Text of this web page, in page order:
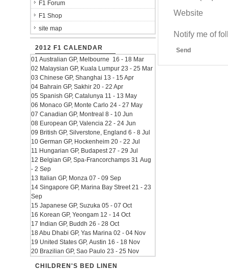
Website
Notify me of
Send
F1 Forum
F1 Shop
site map
2012 F1 CALENDAR
01 Australian GP, Melbourne 16 - 18 Mar
02 Malaysian GP, Kuala Lumpur 23 - 25 Mar
03 Chinese GP, Shanghai 13 - 15 Apr
04 Bahrain GP, Sakhir 20 - 22 Apr
05 Spanish GP, Catalunya 11 - 13 May
06 Monaco GP, Monte Carlo 24 - 27 May
07 Canadian GP, Montreal 8 - 10 Jun
08 European GP, Valencia 22 - 24 Jun
09 British GP, Silverstone, England 6 - 8 Jul
10 German GP, Hockenheim 20 - 22 Jul
11 Hungarian GP, Budapest 27 - 29 Jul
12 Belgian GP, Spa-Francorchamps 31 Aug
- 2 Sep
13 Italian GP, Monza 07 - 09 Sep
14 Singapore GP, Marina Bay Street 21 - 23
Sep
15 Japanese GP, Suzuka 05 - 07 Oct
16 Korean GP, Yeongam 12 - 14 Oct
17 Indian GP, Buddh 26 - 28 Oct
18 Abu Dhabi GP, Yas Marina 02 - 04 Nov
19 United States GP, Austin 16 - 18 Nov
20 Brazilian GP, Sao Paulo 23 - 25 Nov
CHILDREN'S BED LINEN